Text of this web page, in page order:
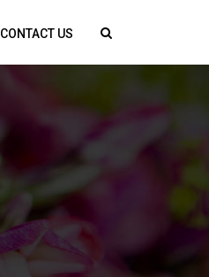
CONTACT US